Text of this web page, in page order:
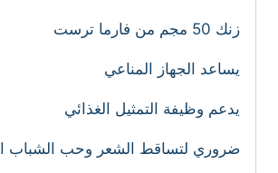
زنك 50 مجم من فارما ترست
يساعد الجهاز المناعي
يدعم وظيفة التمثيل الغذائي
ضروري لتساقط الشعر وحب الشباب